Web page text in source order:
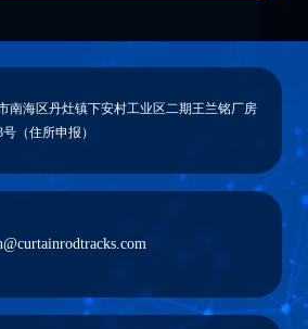
南海区丹灶镇下安村工业区二期王兰铭厂房
（住所申报）